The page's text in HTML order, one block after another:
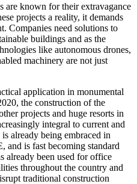
are known for their extravagance
projects a reality, it demands
Companies need solutions to
buildings and as the
like autonomous drones,
machinery are not just
application in monumental
the construction of the
projects and huge resorts in
integral to current and
already being embraced in
and is fast becoming standard
already been used for office
throughout the country and
traditional construction